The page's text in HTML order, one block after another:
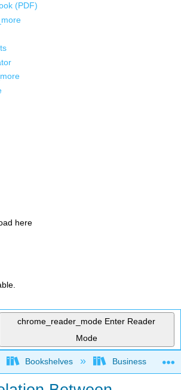
(PDF)
here
chrome_reader_mode Enter Reader
Mode
global hierarchy
Bookshelves Business